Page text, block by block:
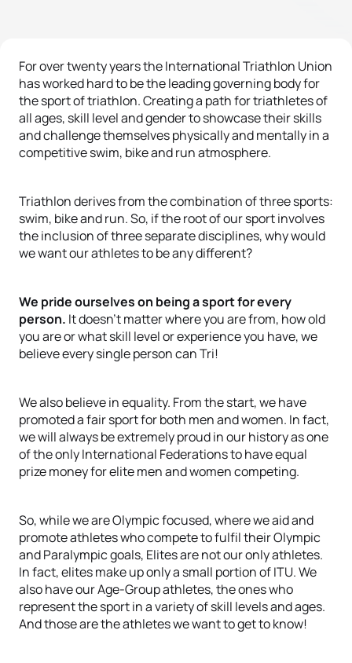
For over twenty years the International Triathlon Union
has worked hard to be the leading governing body for
the sport of triathlon. Creating a path for triathletes of
all ages, skill level and gender to showcase their skills
and challenge themselves physically and mentally in a
competitive swim, bike and run atmosphere.
Triathlon derives from the combination of three sports:
swim, bike and run. So, if the root of our sport involves
the inclusion of three separate disciplines, why would
we want our athletes to be any different?
We pride ourselves on being a sport for every
person. It doesn’t matter where you are from, how old
you are or what skill level or experience you have, we
believe every single person can Tri!
We also believe in equality. From the start, we have
promoted a fair sport for both men and women. In fact,
we will always be extremely proud in our history as one
of the only International Federations to have equal
prize money for elite men and women competing.
So, while we are Olympic focused, where we aid and
promote athletes who compete to fulfil their Olympic
and Paralympic goals, Elites are not our only athletes.
In fact, elites make up only a small portion of ITU. We
also have our Age-Group athletes, the ones who
represent the sport in a variety of skill levels and ages.
And those are the athletes we want to get to know!